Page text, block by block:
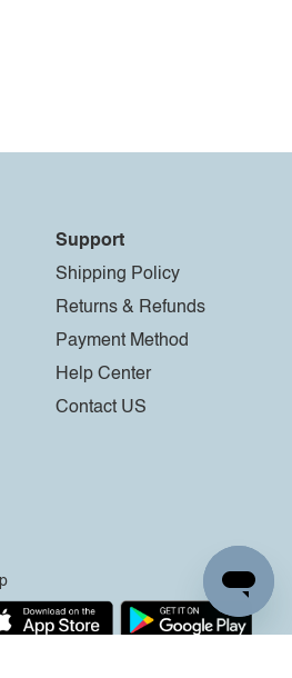
Support
Shipping Policy
Returns & Refunds
Payment Method
Help Center
Contact US